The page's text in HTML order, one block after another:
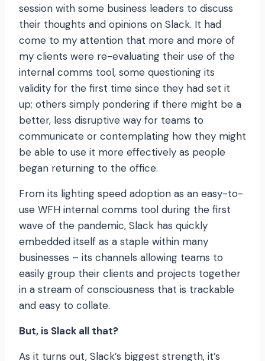
session with some business leaders to discuss
their thoughts and opinions on Slack. It had
come to my attention that more and more of
my clients were re-evaluating their use of the
internal comms tool, some questioning its
validity for the first time since they had set it
up; others simply pondering if there might be a
better, less disruptive way for teams to
communicate or contemplating how they might
be able to use it more effectively as people
began returning to the office.
From its lighting speed adoption as an easy-to-
use WFH internal comms tool during the first
wave of the pandemic, Slack has quickly
embedded itself as a staple within many
businesses – its channels allowing teams to
easily group their clients and projects together
in a stream of consciousness that is trackable
and easy to collate.
But, is Slack all that?
As it turns out, Slack’s biggest strength, it’s